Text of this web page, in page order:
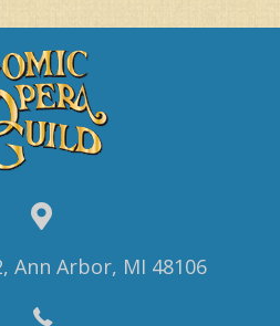
Ann Arbor, MI 48106